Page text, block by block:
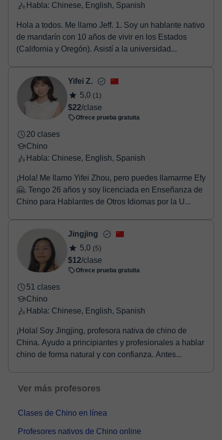
Habla: Chinese, English, Spanish
Hola a todos. Me llamo Jeff. 1. Soy un hablante nativo
de mandarín con 10 años de vivir en los Estados
(California y Oregón). Asistí a la universidad...
Yifei Z.
5,0 (1)
$22/clase
Ofrece prueba gratuita
20 clases
Chino
Habla: Chinese, English, Spanish
¡Hola! Me llamo Yifei Zhou, pero puedes llamarme Efy
🤗. Tengo 26 años y soy licenciada en Enseñanza de
Chino para Hablantes de Otros Idiomas por la U...
Jingjing
5,0 (5)
$12/clase
Ofrece prueba gratuita
51 clases
Chino
Habla: Chinese, English, Spanish
¡Hola! Soy Jingjing, profesora nativa de chino de
China. Ayudo a principiantes y profesionales a hablar
chino de forma natural y con confianza. Antes...
Ver más profesores
Clases de Chino en línea
Profesores nativos de Chino online